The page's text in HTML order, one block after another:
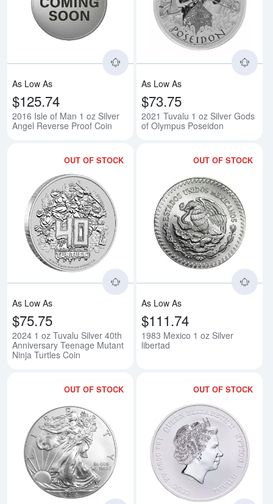
Read more about2016 Isle of
As Low As
$125.74
2016 Isle of Man 1 oz Silver
Angel Reverse Proof Coin
As Low As
$73.75
2021 Tuvalu 1 oz Silver Gods
of Olympus Poseidon
OUT OF STOCK
Read more about2024 1 oz
As Low As
$75.75
2024 1 oz Tuvalu Silver 40th
Anniversary Teenage Mutant
Ninja Turtles Coin
OUT OF STOCK
As Low As
$111.74
1983 Mexico 1 oz Silver
libertad
OUT OF STOCK
Read more about2013-W 1 oz
OUT OF STOCK